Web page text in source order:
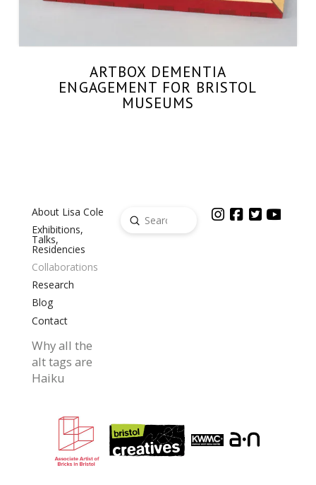
ARTBOX DEMENTIA
ENGAGEMENT FOR BRISTOL
MUSEUMS
About Lisa Cole
Exhibitions,
Talks,
Residencies
Collaborations
Research
Blog
Contact
Why all the
alt tags are
Haiku
Search
Submit